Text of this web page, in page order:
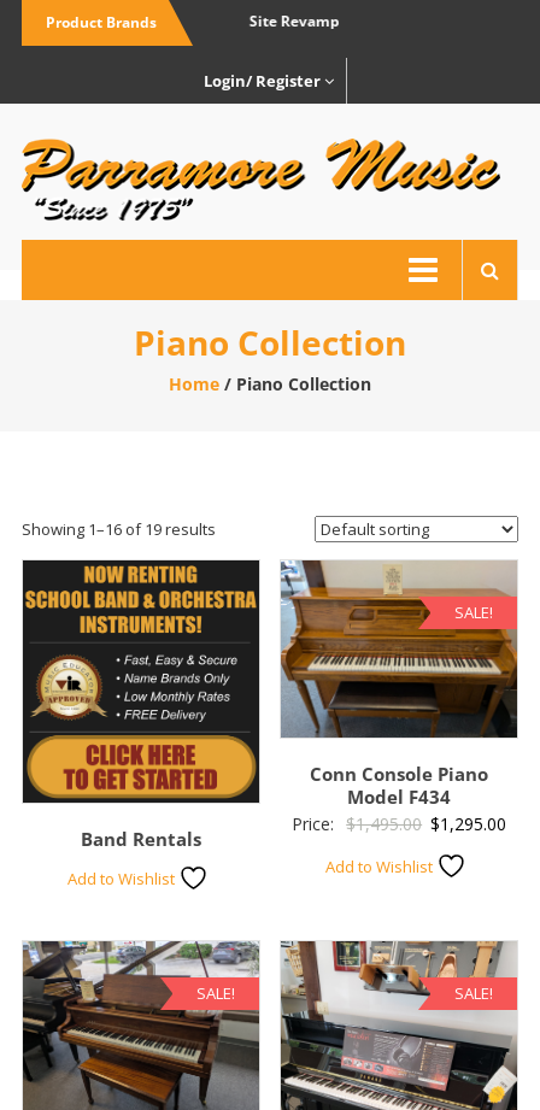
Product Brands Site Revamp
Login/ Register
Piano Collection
Home/ Piano Collection
Showing 1–16 of 19 results
Band Rentals
Add to Wishlist
SALE!
Conn Console Piano
Model F434
Price: $1,495.00 Original
price
was:
$1,295.00
Add to Wishlist
SALE! SALE!